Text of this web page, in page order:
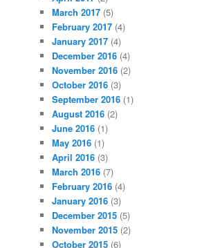
March 2017 (5)
February 2017 (4)
January 2017 (4)
December 2016 (4)
November 2016 (2)
October 2016 (3)
September 2016 (1)
August 2016 (2)
June 2016 (1)
May 2016 (1)
April 2016 (3)
March 2016 (7)
February 2016 (4)
January 2016 (3)
December 2015 (5)
November 2015 (2)
October 2015 (6)